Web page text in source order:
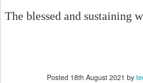
The blessed and sustaining
Posted 18th August 2021 by